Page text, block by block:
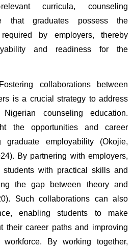
relevant curricula, counseling
that graduates possess the
by employers, thereby
and readiness for the
collaborations between
is a crucial strategy to address
counseling education.
the opportunities and career
employability (Okojie,
By partnering with employers,
with practical skills and
the gap between theory and
Such collaborations can also
enabling students to make
their career paths and improving
By working together,